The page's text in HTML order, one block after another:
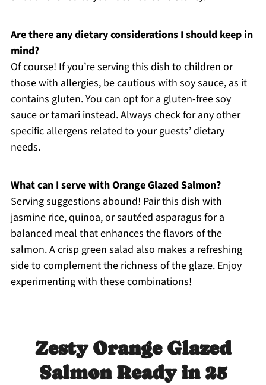
Are there any dietary considerations I should keep in
mind?
Of course! If you’re serving this dish to children or
those with allergies, be cautious with soy sauce, as it
contains gluten. You can opt for a gluten-free soy
sauce or tamari instead. Always check for any other
specific allergens related to your guests’ dietary
needs.
What can I serve with Orange Glazed Salmon?
Serving suggestions abound! Pair this dish with
jasmine rice, quinoa, or sautéed asparagus for a
balanced meal that enhances the flavors of the
salmon. A crisp green salad also makes a refreshing
side to complement the richness of the glaze. Enjoy
experimenting with these combinations!
Zesty Orange Glazed
Salmon Ready in 25